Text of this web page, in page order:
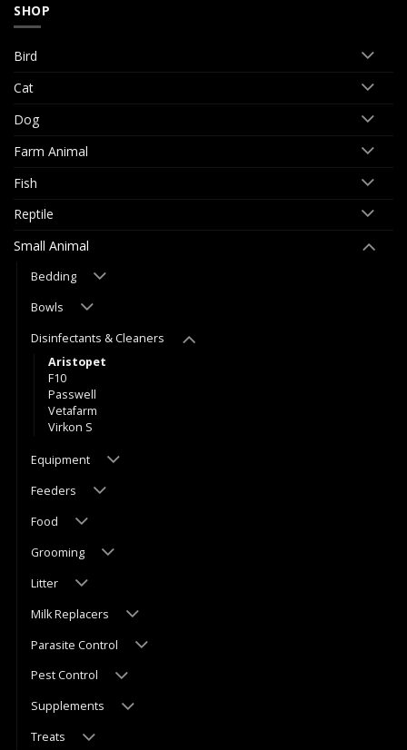
SHOP
Bird
Cat
Dog
Farm Animal
Fish
Reptile
Small Animal
Bedding
Bowls
Disinfectants & Cleaners
Aristopet
F10
Passwell
Vetafarm
Virkon S
Equipment
Feeders
Food
Grooming
Litter
Milk Replacers
Parasite Control
Pest Control
Supplements
Treats